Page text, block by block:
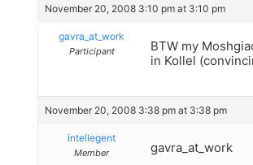
November 20, 2008 3:10 pm at 3:10 pm
gavra_at_work
Participant
BTW my
in Kollel
November 20, 2008 3:38 pm at 3:38 pm
intellegent
Member
gavra_at_work